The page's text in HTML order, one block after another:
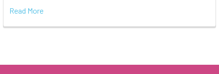
Read More